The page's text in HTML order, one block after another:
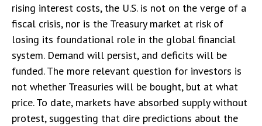
rising interest costs, the U.S. is not on the verge of a
fiscal crisis, nor is the Treasury market at risk of
losing its foundational role in the global financial
system. Demand will persist, and deficits will be
funded. The more relevant question for investors is
not whether Treasuries will be bought, but at what
price. To date, markets have absorbed supply without
protest, suggesting that dire predictions about the